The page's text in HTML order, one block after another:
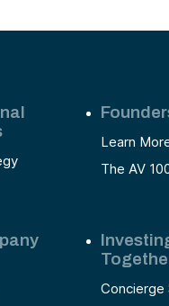
Learn
The AV
Concierge